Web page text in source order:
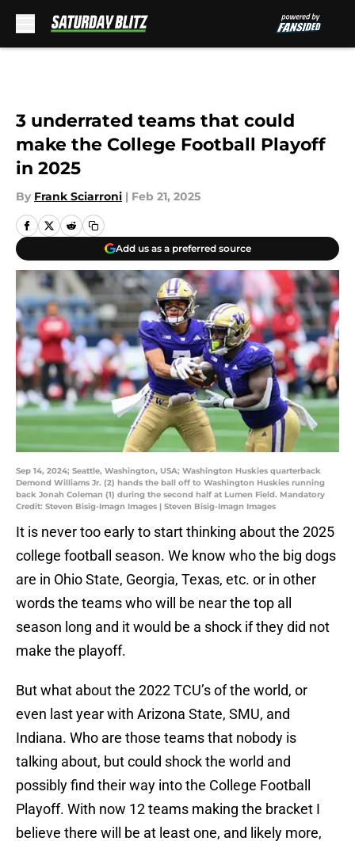
3 underrated teams that could
make the College Football Playoff
in 2025
By Frank Sciarroni | Feb 21, 2025
Add us as a preferred source
Sep 14, 2024; Seattle, Washington, USA; Washington Huskies quarterback
Demond Williams Jr. (2) hands the ball off to Washington Huskies running
back Jonah Coleman (1) during the second half at Lumen Field. Mandatory
Credit: Steven Bisig-Imagn Images | Steven Bisig-Imagn Images
It is never too early to start thinking about the 2025
college football season. We know who the big dogs
are in Ohio State, Georgia, Texas, etc. or in other
words the teams who will be near the top all
season long and it would be a shock if they did not
make the playoff.
But what about the 2022 TCU’s of the world, or
even last year with Arizona State, SMU, and
Indiana. Who are those teams that nobody is
talking about, but could shock the world and
possibly find their way into the College Football
Playoff. With now 12 teams making the bracket I
believe there will be at least one, and likely more,